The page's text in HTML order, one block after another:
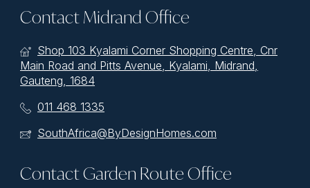
Contact Midrand Office
Shop 103 Kyalami Corner Shopping Centre, Cnr
Main Road and Pitts Avenue, Kyalami, Midrand,
Gauteng, 1684
011 468 1335
SouthAfrica@ByDesignHomes.com
Contact Garden Route Office